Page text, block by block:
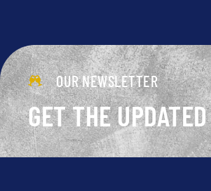
OUR NEWSLETTER
GET THE